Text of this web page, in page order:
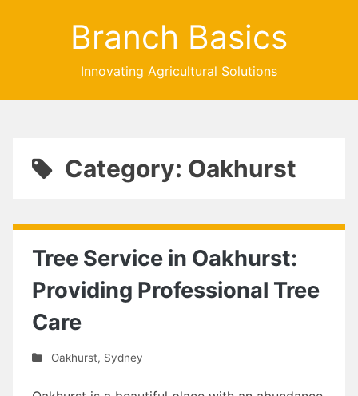
Branch Basics
Innovating Agricultural Solutions
Category: Oakhurst
Tree Service in Oakhurst:
Providing Professional Tree
Care
Oakhurst, Sydney